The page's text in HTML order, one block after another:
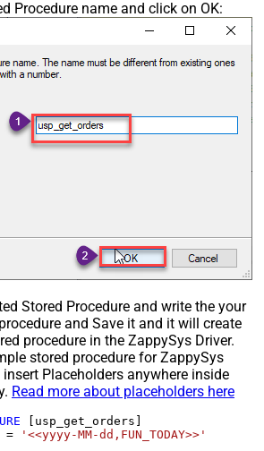
Procedure name and click on OK:
Stored Procedure and write the your
and Save it and it will create
procedure in the ZappySys Driver.
stored procedure for ZappySys
insert Placeholders anywhere inside
Read more about placeholders here
[usp_get_orders]
=
'<<yyyy-MM-dd,FUN_TODAY>>'